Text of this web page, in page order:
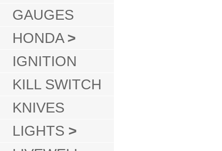
GAUGES
HONDA >
IGNITION
KILL SWITCH
KNIVES
LIGHTS >